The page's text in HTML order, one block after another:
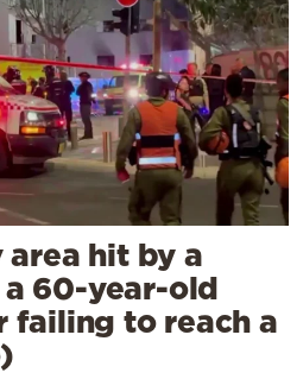
area hit by a
60-year-old
failing to reach a